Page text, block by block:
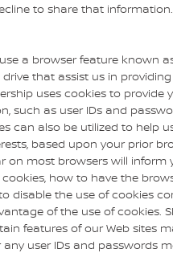
to share that information.
a browser feature known
that assist us in
uses cookies to
such as user IDs and
can also be utilized to help
based upon your prior
on most browsers will
how to have the
disable the use of cookies
of the use of cookies.
features of our Web sites
user IDs and passwords